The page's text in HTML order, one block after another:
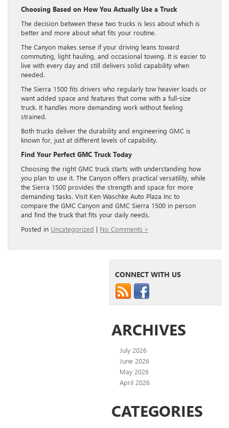
Choosing Based on How You Actually Use a Truck
The decision between these two trucks is less about which is
better and more about what fits your routine.
The Canyon makes sense if your driving leans toward
commuting, light hauling, and occasional towing. It is easier to
live with every day and still delivers solid capability when
needed.
The Sierra 1500 fits drivers who regularly tow heavier loads or
want added space and features that come with a full-size
truck. It handles more demanding work without feeling
strained.
Both trucks deliver the durability and engineering GMC is
known for, just at different levels of capability.
Find Your Perfect GMC Truck Today
Choosing the right GMC truck starts with understanding how
you plan to use it. The Canyon offers practical versatility, while
the Sierra 1500 provides the strength and space for more
demanding tasks. Visit Ken Waschke Auto Plaza Inc to
compare the GMC Canyon and GMC Sierra 1500 in person
and find the truck that fits your daily needs.
Posted in Uncategorized | No Comments »
CONNECT WITH US
ARCHIVES
July 2026
June 2026
May 2026
April 2026
CATEGORIES